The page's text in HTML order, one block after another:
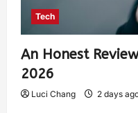
Tech
An Honest
2026
Luci Chang 2 days